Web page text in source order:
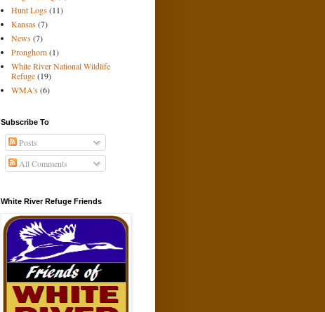
Hunt Logs(11)
Kansas(7)
News(7)
Pronghorn (1)
White River National Wildlife
Refuge(19)
WMA's(6)
Subscribe To
Posts
All Comments
White River Refuge Friends